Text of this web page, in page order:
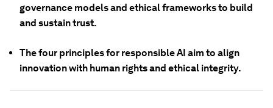
governance models and ethical frameworks to build
and sustain trust.
The four principles for responsible AI aim to align
innovation with human rights and ethical integrity.